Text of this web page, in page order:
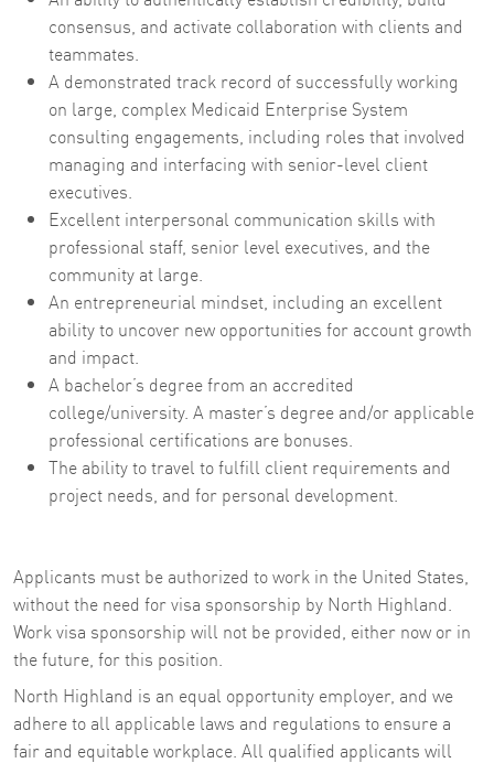
consensus, and activate collaboration with clients and
teammates.
A demonstrated track record of successfully working
on large, complex Medicaid Enterprise System
consulting engagements, including roles that involved
managing and interfacing with senior-level client
executives.
Excellent interpersonal communication skills with
professional staff, senior level executives, and the
community at large.
An entrepreneurial mindset, including an excellent
ability to uncover new opportunities for account growth
and impact.
A bachelor’s degree from an accredited
college/university. A master’s degree and/or applicable
professional certifications are bonuses.
The ability to travel to fulfill client requirements and
project needs, and for personal development.
Applicants must be authorized to work in the United States,
without the need for visa sponsorship by North Highland.
Work visa sponsorship will not be provided, either now or in
the future, for this position.
North Highland is an equal opportunity employer, and we
adhere to all applicable laws and regulations to ensure a
fair and equitable workplace. All qualified applicants will